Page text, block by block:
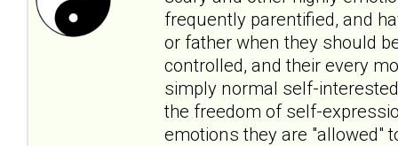
frequently parentified, and
or father when they should
controlled, and their every
simply normal self-
the freedom of self-
emotions they are "allowed"